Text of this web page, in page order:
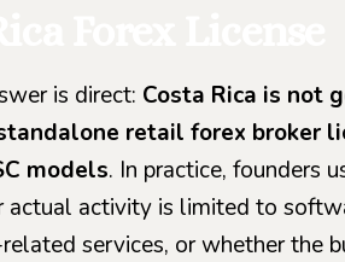
is direct: Costa Rica is not
retail forex broker
models. In practice, founders
actual activity is limited to
services, or whether the